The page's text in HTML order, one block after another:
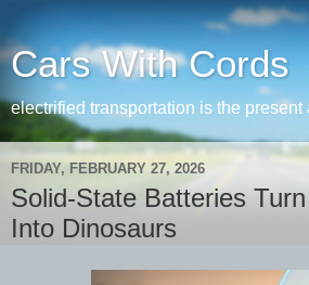
Cars With Cords
electrified transportation is the present
FRIDAY, FEBRUARY 27, 2026
Solid-State Batteries
Into Dinosaurs